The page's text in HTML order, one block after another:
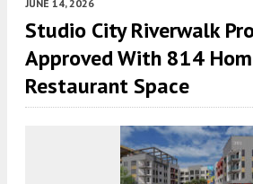
JUNE 14, 2026
Studio City Riverwalk
Approved With 814
Restaurant Space